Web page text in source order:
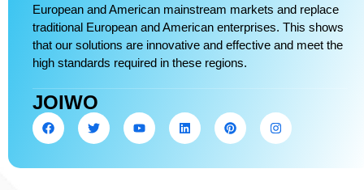
European and American mainstream markets and replace
traditional European and American enterprises. This shows
that our solutions are innovative and effective and meet the
high standards required in these regions.
JOIWO